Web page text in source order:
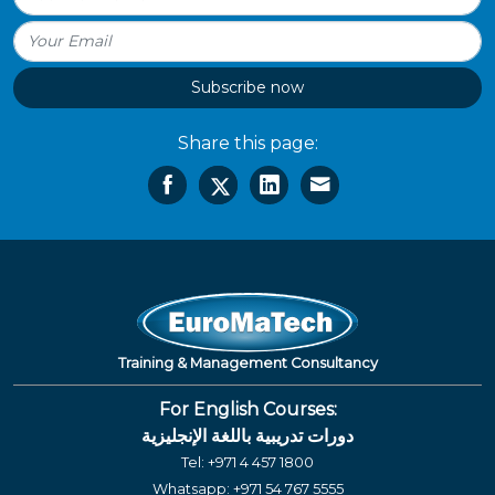
Subscribe now
Share this page:
Training & Management Consultancy
For English Courses:
دورات تدريبية باللغة الإنجليزية
Tel: +971 4 457 1800
Whatsapp: +971 54 767 5555